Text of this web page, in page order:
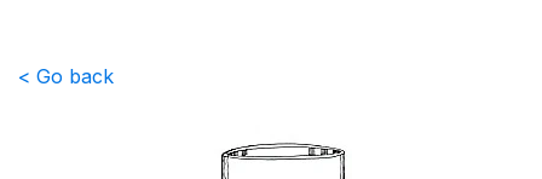
< Go back